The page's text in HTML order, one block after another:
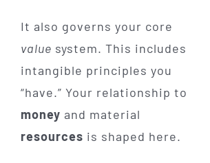
It also governs your core
value system. This includes
intangible principles you
“have.” Your relationship to
money and material
resources is shaped here.